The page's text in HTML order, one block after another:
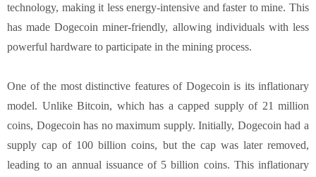
technology, making it less energy-intensive and faster to mine. This
has made Dogecoin miner-friendly, allowing individuals with less
powerful hardware to participate in the mining process.
One of the most distinctive features of Dogecoin is its inflationary
model. Unlike Bitcoin, which has a capped supply of 21 million
coins, Dogecoin has no maximum supply. Initially, Dogecoin had a
supply cap of 100 billion coins, but the cap was later removed,
leading to an annual issuance of 5 billion coins. This inflationary